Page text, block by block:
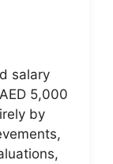
salary
5,000
by